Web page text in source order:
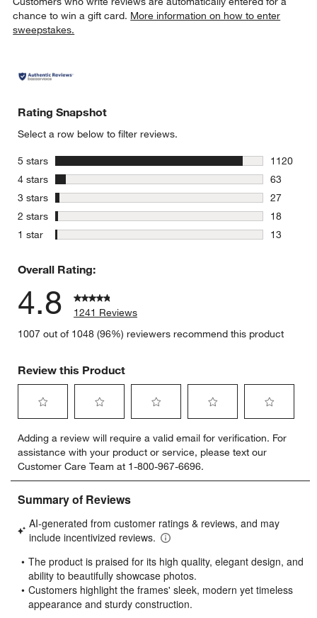
chance to win a gift card. More information on how to enter
sweepstakes.
Rating Snapshot
Select a row below to filter reviews.
5 stars stars
1120
1120
4 stars stars
63
63
3 stars stars
27
27
2 stars stars
18
18
1 star stars
13
Overall Rating:
4.8
1241 Reviews
1007 out of 1048 (96%) reviewers recommend this product
Review this Product
to
rate
the
item
with
star.
This
will
open
submission
form.
to
rate
the
item
with
stars.
This
will
open
submission
form.
to
rate
the
item
stars.
This
will
open
submission
form.
to
rate
the
item
stars.
will
open
submission
form.
to
rate
item
stars.
will
submission
Adding a review will require a valid email for verification. For
assistance with your product or service, please text our
Customer Care Team at 1-800-967-6696.